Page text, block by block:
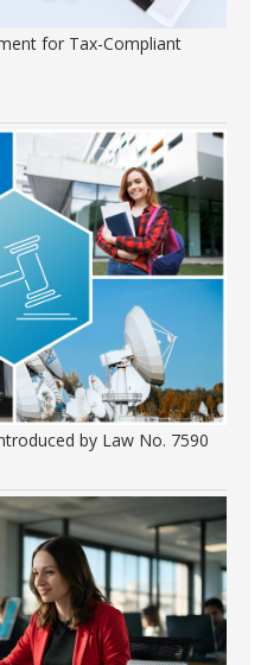
for Tax-Compliant
by Law No. 7590